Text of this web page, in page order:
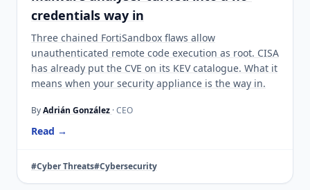
credentials way in
Three chained FortiSandbox flaws allow
unauthenticated remote code execution as root. CISA
has already put the CVE on its KEV catalogue. What it
means when your security appliance is the way in.
ByAdrián González · CEO
Read →
#Cyber Threats#Cybersecurity